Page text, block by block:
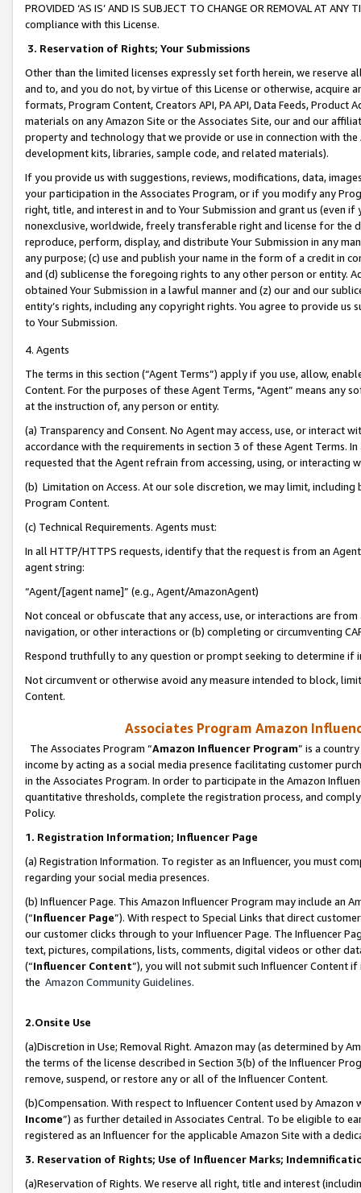
PROVIDED ‘AS IS’ AND IS SUBJECT TO CHANGE OR REMOVAL AT
compliance with this License.
3. Reservation of Rights; Your Submissions
Other than the limited licenses expressly set forth herein, we
and to, and you do not, by virtue of this License or otherwise, acquire
formats, Program Content, Creators API, PA API, Data Feeds,
materials on any Amazon Site or the Associates Site, our and our
property and technology that we provide or use in connection with
development kits, libraries, sample code, and related materials).
If you provide us with suggestions, reviews, modifications, data,
your participation in the Associates Program, or if you modify any
right, title, and interest in and to Your Submission and grant us (even
nonexclusive, worldwide, freely transferable right and license for
reproduce, perform, display, and distribute Your Submission in any
any purpose; (c) use and publish your name in the form of a credit in
and (d) sublicense the foregoing rights to any other person or entity.
obtained Your Submission in a lawful manner and (z) our and our
entity’s rights, including any copyright rights. You agree to provide us
to Your Submission.
4. Agents
The terms in this section (“Agent Terms”) apply if you use, allow,
Content. For the purposes of these Agent Terms, "Agent” means
at the instruction of, any person or entity.
(a) Transparency and Consent. No Agent may access, use, or
accordance with the requirements in section 3 of these Agent Terms.
requested that the Agent refrain from accessing, using, or interacting
(b) Limitation on Access. At our sole discretion, we may limit,
Program Content.
(c) Technical Requirements. Agents must:
In all HTTP/HTTPS requests, identify that the request is from an
agent string:
“Agent/[agent name]” (e.g., Agent/AmazonAgent)
Not conceal or obfuscate that any access, use, or interactions are
navigation, or other interactions or (b) completing or circumventing
Respond truthfully to any question or prompt seeking to determine if
Not circumvent or otherwise avoid any measure intended to block,
Content.
Associates Program Amazon
The Associates Program “Amazon Influencer Program” is a
income by acting as a social media presence facilitating customer
in the Associates Program. In order to participate in the Amazon
quantitative thresholds, complete the registration process, and
Policy.
1. Registration Information; Influencer Page
(a) Registration Information. To register as an Influencer, you must
regarding your social media presences.
(b) Influencer Page. This Amazon Influencer Program may include an
(“Influencer Page”). With respect to Special Links that direct
our customer clicks through to your Influencer Page. The Influencer
text, pictures, compilations, lists, comments, digital videos or other
(“Influencer Content”), you will not submit such Influencer Content
the Amazon Community Guidelines.
2.Onsite Use
(a)Discretion in Use; Removal Right. Amazon may (as determined by
the terms of the license described in Section 3(b) of the Influencer
remove, suspend, or restore any or all of the Influencer Content.
(b)Compensation. With respect to Influencer Content used by
Income”) as further detailed in Associates Central. To be eligible to
registered as an Influencer for the applicable Amazon Site with a
3. Reservation of Rights; Use of Influencer Marks;
(a)Reservation of Rights. We reserve all right, title and interest